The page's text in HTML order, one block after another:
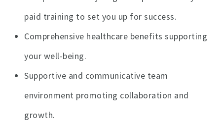
paid training to set you up for success.
Comprehensive healthcare benefits supporting
your well-being.
Supportive and communicative team
environment promoting collaboration and
growth.